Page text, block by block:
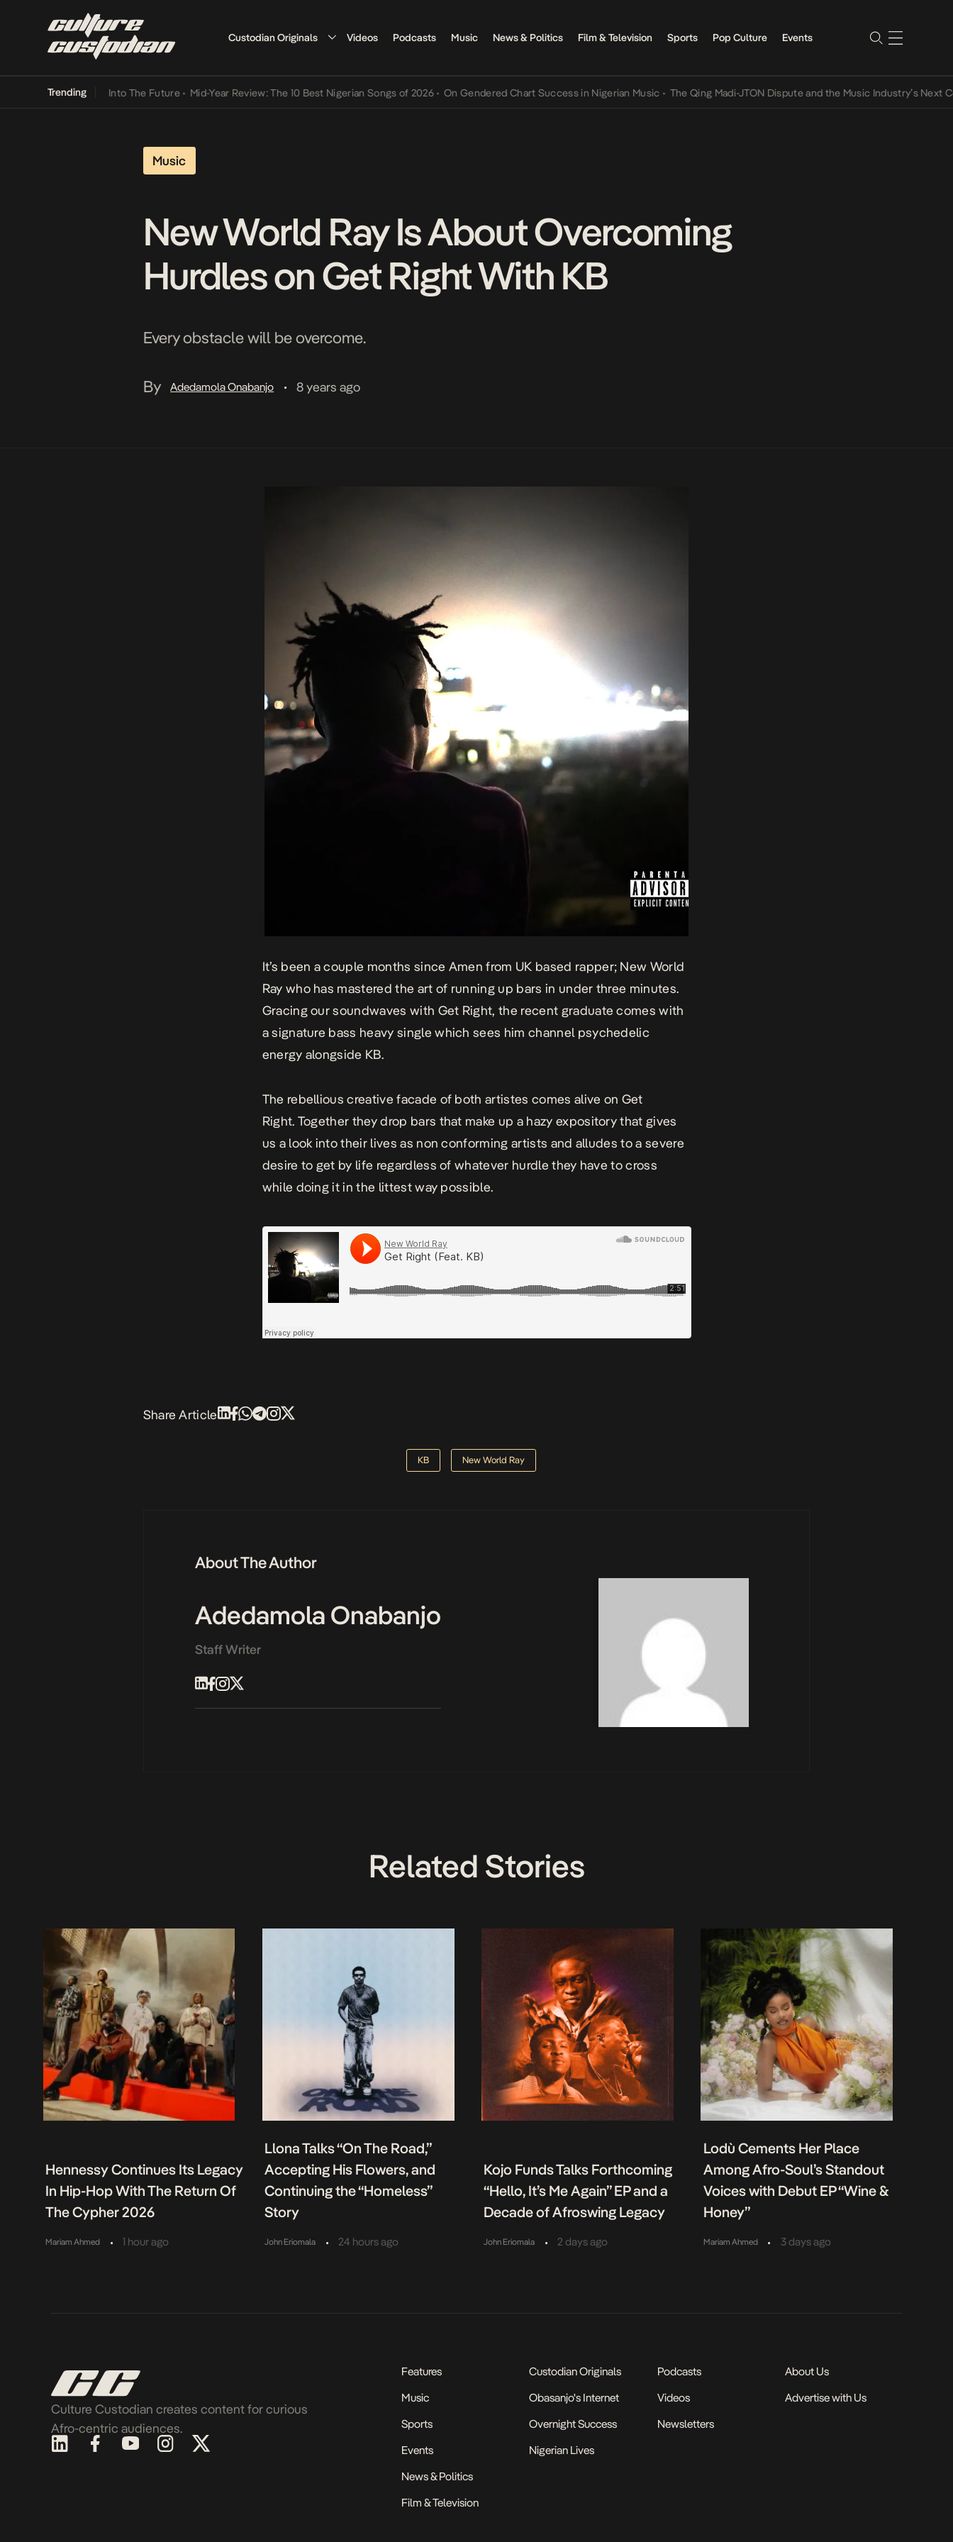
Custodian Originals Videos Podcasts Music News & Politics Film & Television Sports Pop Culture Events
Trending
Lamba Its Way Into The Future • Mid-Year Review: The 10 Best Nigerian Songs of 2026 • On Gendered Chart Success in Nigerian Music • The Qing Madi-JTON Dispute and the Music Industry’s Next
Music
New World Ray Is About Overcoming
Hurdles on Get Right With KB
Every obstacle will be overcome.
By Adedamola Onabanjo • 8 years ago
It’s been a couple months since Amen from UK based rapper; New World
Ray who has mastered the art of running up bars in under three minutes.
Gracing our soundwaves with Get Right, the recent graduate comes with
a signature bass heavy single which sees him channel psychedelic
energy alongside KB.
The rebellious creative facade of both artistes comes alive on Get
Right. Together they drop bars that make up a hazy expository that gives
us a look into their lives as non conforming artists and alludes to a severe
desire to get by life regardless of whatever hurdle they have to cross
while doing it in the littest way possible.
Share Article
KB New World Ray
About The Author
Adedamola Onabanjo
Staff Writer
Related Stories
Hennessy Continues Its Legacy
In Hip-Hop With The Return Of
The Cypher 2026
Mariam Ahmed • 1 hour ago
Llona Talks “On The Road,”
Accepting His Flowers, and
Continuing the “Homeless”
Story
John Eriomala • 24 hours ago
Kojo Funds Talks Forthcoming
“Hello, It’s Me Again” EP and a
Decade of Afroswing Legacy
John Eriomala • 2 days ago
Lodù Cements Her Place
Among Afro-Soul’s Standout
Voices with Debut EP “Wine &
Honey”
Mariam Ahmed • 3 days ago
Culture Custodian creates content for curious
Afro-centric audiences.
Features
Music
Sports
Events
News & Politics
Film & Television
Custodian Originals
Obasanjo's Internet
Overnight Success
Nigerian Lives
Podcasts
Videos
Newsletters
About Us
Advertise with Us